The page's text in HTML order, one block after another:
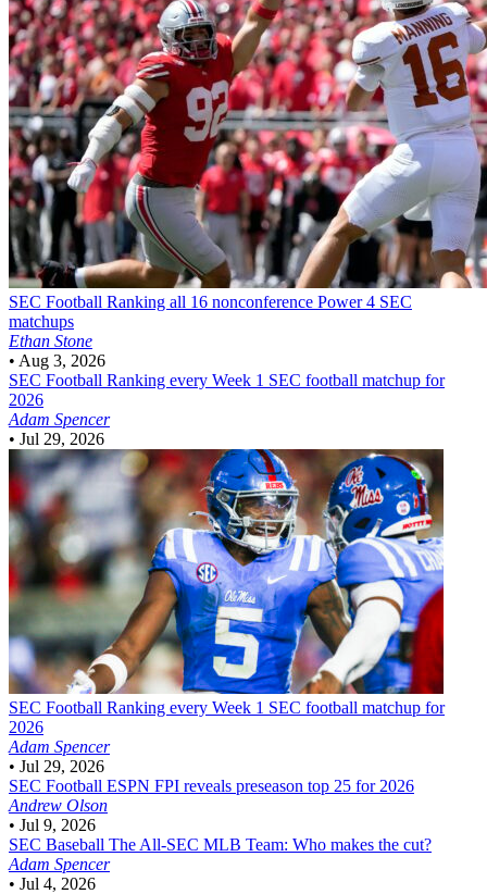
SEC Football Ranking all 16 nonconference Power 4 SEC
matchups
Ethan Stone
• Aug 3, 2026
SEC Football Ranking every Week 1 SEC football matchup for
2026
Adam Spencer
• Jul 29, 2026
SEC Football Ranking every Week 1 SEC football matchup for
2026
Adam Spencer
• Jul 29, 2026
SEC Football ESPN FPI reveals preseason top 25 for 2026
Andrew Olson
• Jul 9, 2026
SEC Baseball The All-SEC MLB Team: Who makes the cut?
Adam Spencer
• Jul 4, 2026